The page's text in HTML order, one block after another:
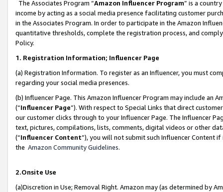
The Associates Program “Amazon Influencer Program” is a
income by acting as a social media presence facilitating customer
in the Associates Program. In order to participate in the Amazon
quantitative thresholds, complete the registration process, and
Policy.
1. Registration Information; Influencer Page
(a) Registration Information. To register as an Influencer, you must
regarding your social media presences.
(b) Influencer Page. This Amazon Influencer Program may include an
(“Influencer Page”). With respect to Special Links that direct
our customer clicks through to your Influencer Page. The Influencer
text, pictures, compilations, lists, comments, digital videos or other
(“Influencer Content”), you will not submit such Influencer Content
the Amazon Community Guidelines.
2.Onsite Use
(a)Discretion in Use; Removal Right. Amazon may (as determined by